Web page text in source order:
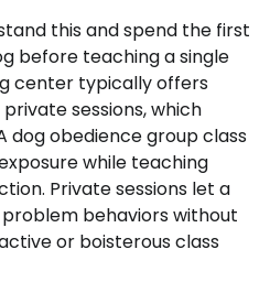
this and spend the first
before teaching a single
center typically offers
sessions, which
dog obedience group class
while teaching
Private sessions let a
behaviors without
or boisterous class